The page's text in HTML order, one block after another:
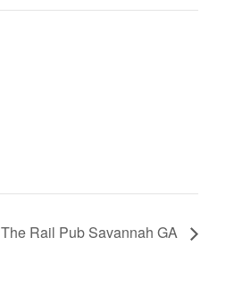
The Rail Pub Savannah GA